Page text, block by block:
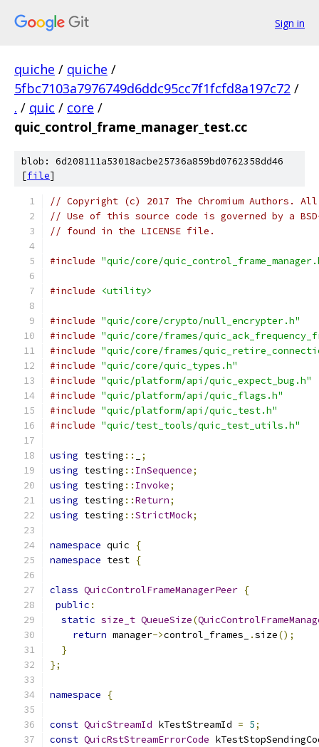
Sign in
quiche / quiche /
5fbc7103a7976749d6ddc95cc7f1fcfd8a197c72 /
. / quic / core /
quic_control_frame_manager_test.cc
blob: 6d208111a53018acbe25736a859bd0762358dd46
[file]
// Copyright (c) 2017 The Chromium Authors.
// Use of this source code is governed by a
// found in the LICENSE file.
#include "quic/core/
#include <utility>
#include "quic/core/crypto/null_encrypter.h"
#include "quic/core/frames/
#include "quic/core/frames/
#include "quic/core/quic_types.h"
#include "quic/platform/api/quic_expect_bug.h"
#include "quic/platform/api/quic_flags.h"
#include "quic/platform/api/quic_test.h"
#include "quic/test_tools/quic_test_utils.h"
using testing ::
;
using testing :: InSequence;
using testing :: Invoke;
using testing ::Return;
using testing ::StrictMock;
namespace quic
{
namespace test {
class QuicControlFrameManagerPeer {
public :
static size_t QueueSize(
return manager->control_frames_ .size();
}
};
namespace {
const QuicStreamId kTestStreamId = 5;
const QuicRstStreamErrorCode